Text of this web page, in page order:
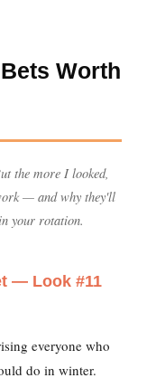
Worth
the more I looked,
— and why they'll
your rotation.
— Look #11
everyone who
do in winter.